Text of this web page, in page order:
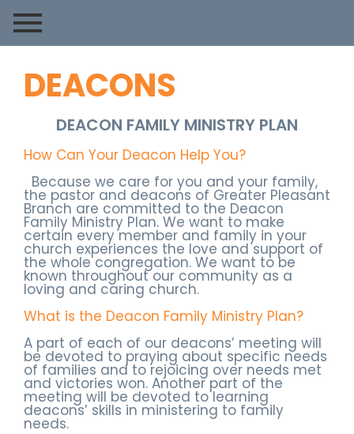
DEACONS
DEACON FAMILY MINISTRY PLAN
How Can Your Deacon Help You?
Because we care for you and your family,
the pastor and deacons of Greater Pleasant
Branch are committed to the Deacon
Family Ministry Plan. We want to make
certain every member and family in your
church experiences the love and support of
the whole congregation. We want to be
known throughout our community as a
loving and caring church.
What is the Deacon Family Ministry Plan?
A part of each of our deacons’ meeting will
be devoted to praying about specific needs
of families and to rejoicing over needs met
and victories won. Another part of the
meeting will be devoted to learning
deacons’ skills in ministering to family
needs.